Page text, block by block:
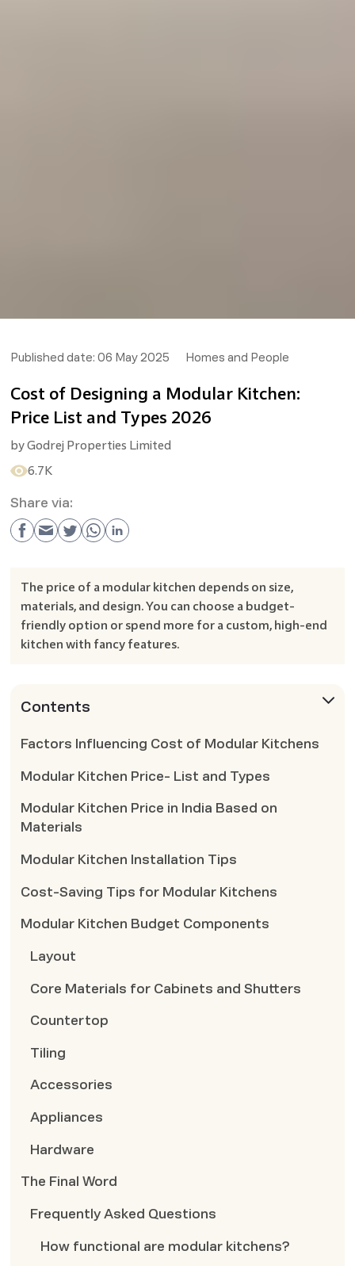
Published date: 06 May 2025 Homes and People
Cost of Designing a Modular Kitchen:
Price List and Types 2026
byGodrej Properties Limited
6.7K
Share via:
The price of a modular kitchen depends on size,
materials, and design. You can choose a budget-
friendly option or spend more for a custom, high-end
kitchen with fancy features.
Contents
Factors Influencing Cost of Modular Kitchens
Modular Kitchen Price- List and Types
Modular Kitchen Price in India Based on
Materials
Modular Kitchen Installation Tips
Cost-Saving Tips for Modular Kitchens
Modular Kitchen Budget Components
Layout
Core Materials for Cabinets and Shutters
Countertop
Tiling
Accessories
Appliances
Hardware
The Final Word
Frequently Asked Questions
How functional are modular kitchens?